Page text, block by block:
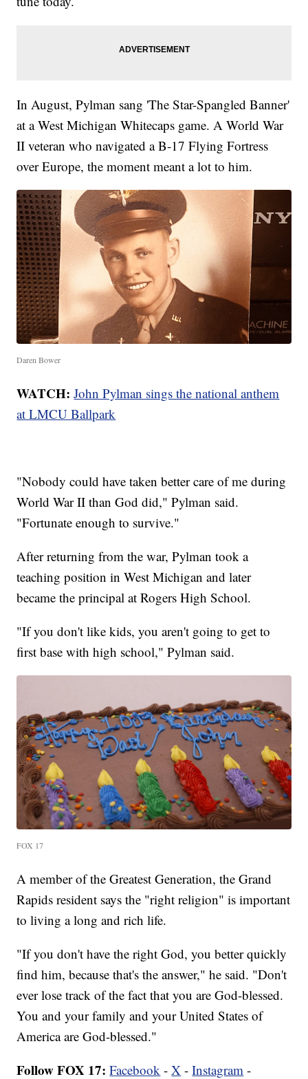
In August, Pylman sang 'The Star-Spangled Banner'
at a West Michigan Whitecaps game. A World War
II veteran who navigated a B-17 Flying Fortress
over Europe, the moment meant a lot to him.
Daren Bower
WATCH: John Pylman sings the national anthem
at LMCU Ballpark
"Nobody could have taken better care of me during
World War II than God did," Pylman said.
"Fortunate enough to survive."
After returning from the war, Pylman took a
teaching position in West Michigan and later
became the principal at Rogers High School.
"If you don't like kids, you aren't going to get to
first base with high school," Pylman said.
FOX 17
A member of the Greatest Generation, the Grand
Rapids resident says the "right religion" is important
to living a long and rich life.
"If you don't have the right God, you better quickly
find him, because that's the answer," he said. "Don't
ever lose track of the fact that you are God-blessed.
You and your family and your United States of
America are God-blessed."
Follow FOX 17: Facebook -X -Instagram -